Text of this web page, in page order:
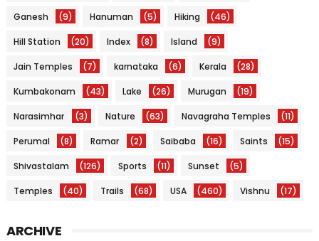
Ganesh (9) Hanuman (5) Hiking (46)
Hill Station (20) Index (8) Island (9)
Jain Temples (7) karnataka (6) Kerala (28)
Kumbakonam (43) Lake (26) Murugan (19)
Narasimhar (3) Nature (63) Navagraha Temples (11)
Perumal (8) Ramar (2) Saibaba (16) Saints (15)
Shivastalam (126) Sports (11) Sunset (5)
Temples (40) Trails (68) USA (460) Vishnu (17)
ARCHIVE